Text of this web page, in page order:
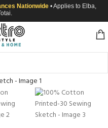
Nationwide • Applies to Elba,